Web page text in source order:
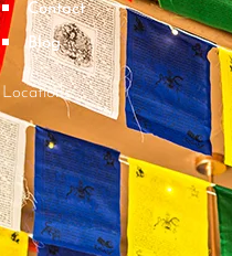
Contact
Blog
Locations